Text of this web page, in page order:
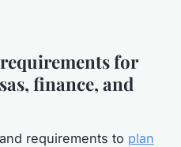
for
finance, and
requirements to plan